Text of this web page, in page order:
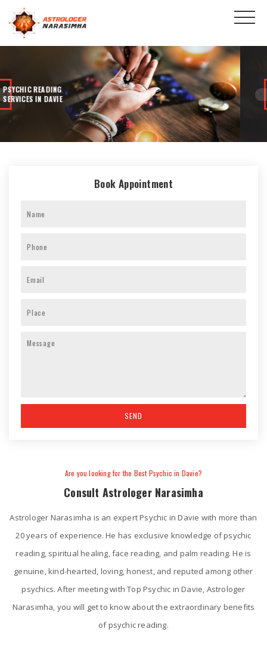
100% ACCURATE
READINGS
Book Appointment
Are you looking for the Best Psychic in Davie?
Consult Astrologer Narasimha
Astrologer Narasimha is an expert Psychic in Davie with more than
20 years of experience. He has exclusive knowledge of psychic
reading, spiritual healing, face reading, and palm reading. He is
genuine, kind-hearted, loving, honest, and reputed among other
psychics. After meeting with Top Psychic in Davie, Astrologer
Narasimha, you will get to know about the extraordinary benefits
of psychic reading.